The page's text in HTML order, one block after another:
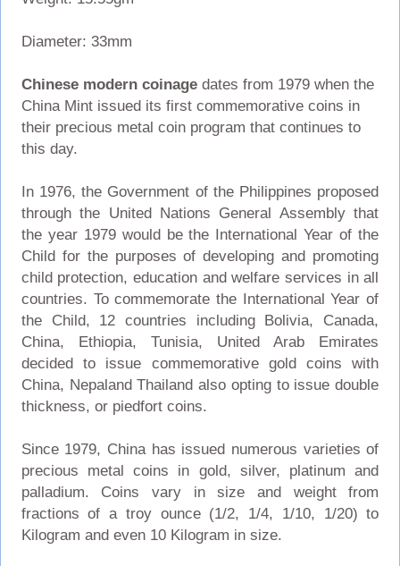
Diameter: 33mm
Chinese modern coinagedates from 1979 when the
China Mint issued its first commemorative coins in
their precious metal coin program that continues to
this day.
In 1976, the Government of the Philippines proposed
through the United Nations General Assembly that
the year 1979 would be the International Year of the
Child for the purposes of developing and promoting
child protection, education and welfare services in all
countries. To commemorate the International Year of
the Child, 12 countries including Bolivia, Canada,
China, Ethiopia, Tunisia, United Arab Emirates
decided to issue commemorative gold coins with
China, Nepaland Thailand also opting to issue double
thickness, or piedfort coins.
Since 1979, China has issued numerous varieties of
precious metal coins in gold, silver, platinum and
palladium. Coins vary in size and weight from
fractions of a troy ounce (1/2, 1/4, 1/10, 1/20) to
Kilogram and even 10 Kilogram in size.